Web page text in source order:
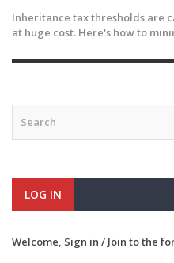
Inheritance tax thresholds are
at huge cost. Here's how to
LOG IN
Welcome, Sign in / Join to the